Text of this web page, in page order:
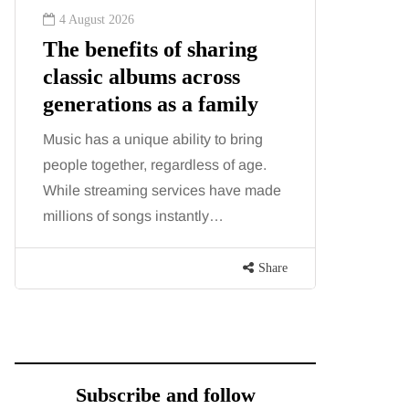
4 August 2026
The benefits of sharing
classic albums across
generations as a family
Music has a unique ability to bring
people together, regardless of age.
While streaming services have made
millions of songs instantly…
Share
Subscribe and follow